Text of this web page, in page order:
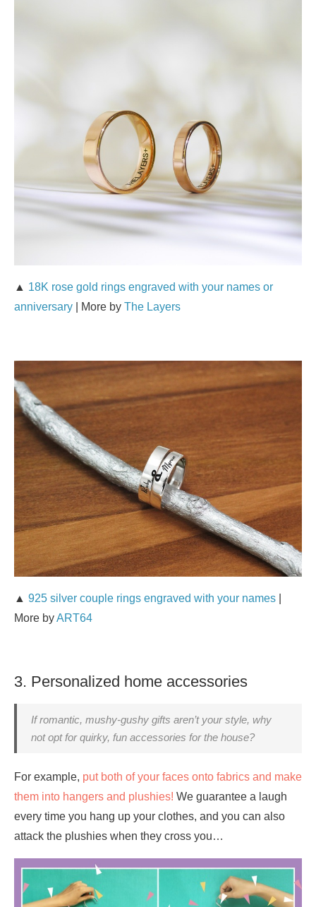
▲ 18K rose gold rings engraved with your names or
anniversary | More by The Layers
▲ 925 silver couple rings engraved with your names
More byART64
3. Personalized home accessories
If romantic, mushy-gushy gifts aren’t your style, why
not opt for quirky, fun accessories for the house?
For example, put both of your faces onto fabrics and make
them into hangers and plushies! We guarantee a laugh
every time you hang up your clothes, and you can also
attack the plushies when they cross you…